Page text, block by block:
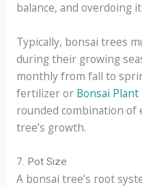
balance, and overdoing
Typically, bonsai trees
during their growing
monthly from fall to
fertilizer or Bonsai Plant
rounded combination
tree’s growth.
7. Pot Size
A bonsai tree’s root